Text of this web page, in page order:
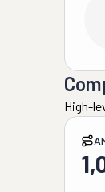
High-